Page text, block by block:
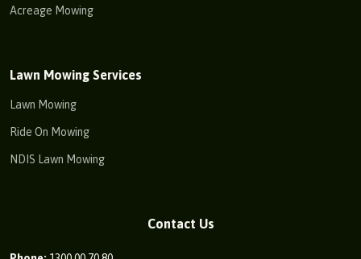
Acreage Mowing
Lawn Mowing Services
Lawn Mowing
Ride On Mowing
NDIS Lawn Mowing
Contact Us